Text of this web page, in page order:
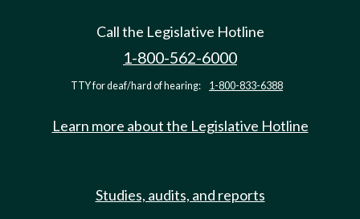
Call the Legislative Hotline
1-800-562-6000
TTY for deaf/hard of hearing: 1-800-833-6388
Learn more about the Legislative Hotline
Studies, audits, and reports